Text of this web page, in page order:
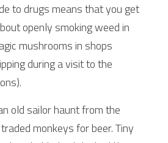
to drugs means that you get
openly smoking weed in
mushrooms in shops
during a visit to the
old sailor haunt from the
monkeys for beer. Tiny